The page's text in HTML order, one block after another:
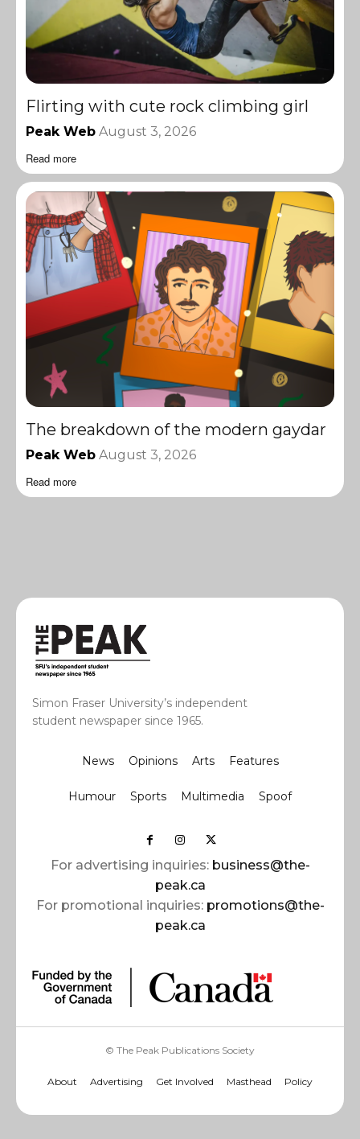
Flirting with cute rock climbing girl
Peak Web August 3, 2026
Read more
The breakdown of the modern gaydar
Peak Web August 3, 2026
Read more
Simon Fraser University’s independent
student newspaper since 1965.
News Opinions Arts Features
Humour Sports Multimedia Spoof
For advertising inquiries: business@the-
peak.ca
For promotional inquiries: promotions@the-
peak.ca
© The Peak Publications Society
About Advertising Get Involved Masthead Policy